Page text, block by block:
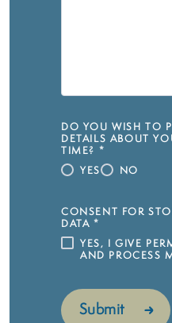
DO YOU WISH TO
DETAILS ABOUT
TIME? *
YES
NO
CONSENT FOR
DATA *
YES, I GIVE
AND PROCESS